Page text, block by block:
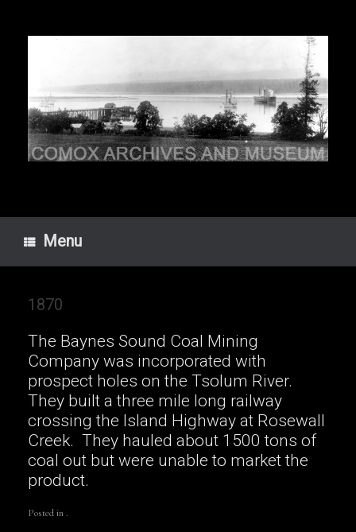
Menu
1870
The Baynes Sound Coal Mining
Company was incorporated with
prospect holes on the Tsolum River.
They built a three mile long railway
crossing the Island Highway at Rosewall
Creek. They hauled about 1500 tons of
coal out but were unable to market the
product.
Posted in .